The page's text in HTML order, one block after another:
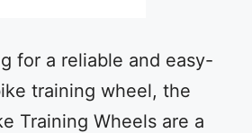
for a reliable and easy-
training wheel, the
Training Wheels are a